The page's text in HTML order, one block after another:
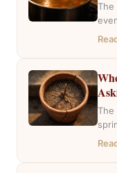
The
The